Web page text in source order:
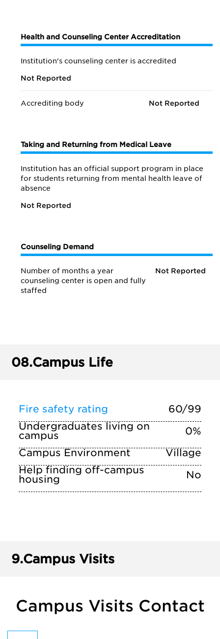
Health and Counseling Center Accreditation
Institution's counseling center is accredited
Not Reported
Accrediting body Not Reported
Taking and Returning from Medical Leave
Institution has an official support program in place
for students returning from mental health leave of
absence
Not Reported
Counseling Demand
Number of months a year
counseling center is open and fully
staffed
Not Reported
08.Campus Life
Fire safety rating
60/99
Undergraduates living on
campus
0%
Campus Environment
Village
Help finding off-campus
housing No
9.Campus Visits
Campus Visits Contact